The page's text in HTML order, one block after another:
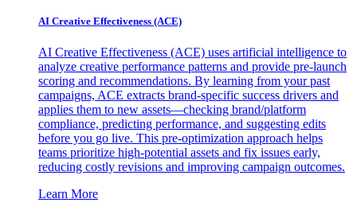
AI Creative Effectiveness (ACE)
AI Creative Effectiveness (ACE) uses artificial intelligence to
analyze creative performance patterns and provide pre-launch
scoring and recommendations. By learning from your past
campaigns, ACE extracts brand-specific success drivers and
applies them to new assets—checking brand/platform
compliance, predicting performance, and suggesting edits
before you go live. This pre-optimization approach helps
teams prioritize high-potential assets and fix issues early,
reducing costly revisions and improving campaign outcomes.
Learn More